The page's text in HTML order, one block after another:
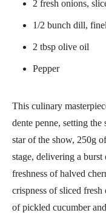
2 fresh onions,
1/2 bunch dill,
2 tbsp olive oil
Pepper
This culinary
dente penne, setting
star of the show, 250g
stage, delivering a
freshness of halved
crispness of sliced fresh
of pickled cucumber